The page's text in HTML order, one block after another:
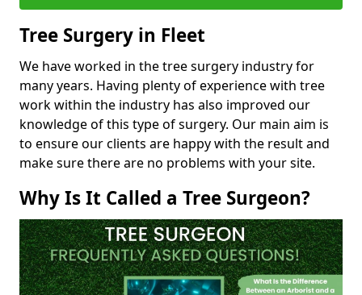
Tree Surgery in Fleet
We have worked in the tree surgery industry for
many years. Having plenty of experience with tree
work within the industry has also improved our
knowledge of this type of surgery. Our main aim is
to ensure our clients are happy with the result and
make sure there are no problems with your site.
Why Is It Called a Tree Surgeon?